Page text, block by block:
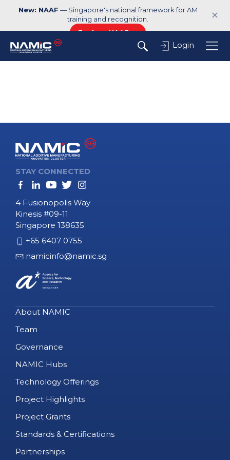
New: NAAF — Singapore's national framework for AM
training and recognition.
Explore NAAF →
✕
Login
STAY CONNECTED
4 Fusionopolis Way
Kinesis #09-11
Singapore 138635
+65 6407 0755
namicinfo@namic.sg
About NAMIC
Team
Governance
NAMIC Hubs
Technology Offerings
Project Highlights
Project Grants
Standards & Certifications
Partnerships